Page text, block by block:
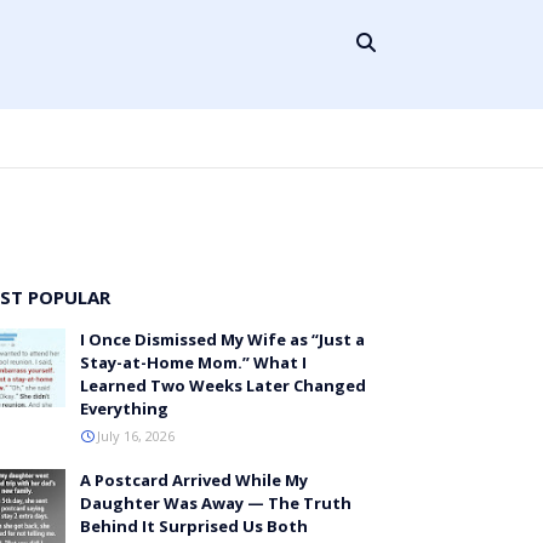
POPULAR
I Once Dismissed My Wife as “Just a
Stay-at-Home Mom.” What I
Learned Two Weeks Later Changed
Everything
July 16, 2026
A Postcard Arrived While My
Daughter Was Away — The Truth
Behind It Surprised Us Both